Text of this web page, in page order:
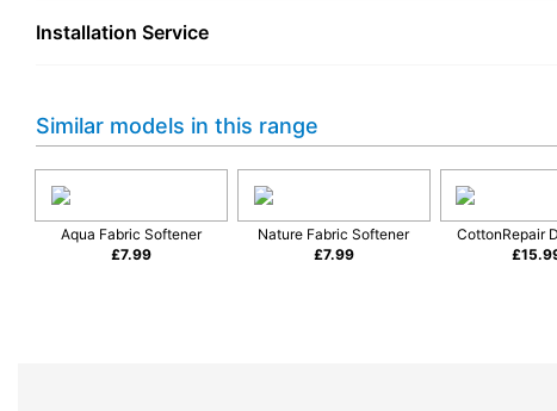
Installation Service
Similar models in this range
Aqua Fabric Softener
£7.99
Nature Fabric Softener
£7.99
CottonRepair
£